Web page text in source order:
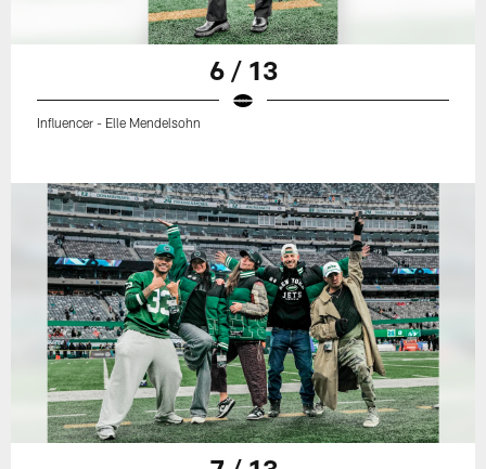
6 / 13
Influencer - Elle Mendelsohn